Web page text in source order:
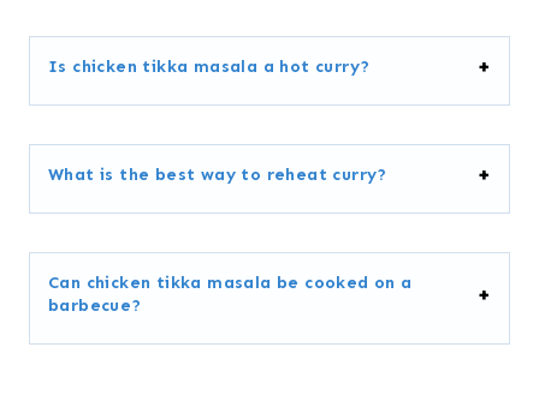
Is chicken tikka masala a hot curry?
What is the best way to reheat curry?
Can chicken tikka masala be cooked on a
barbecue?